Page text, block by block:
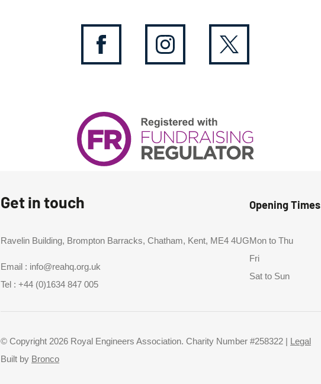
Get in touch
Ravelin Building, Brompton Barracks, Chatham, Kent, ME4 4UG
Email : info@reahq.org.uk
Tel :+44 (0)1634 847 005
Opening Times
Mon to Thu
Fri
Sat to Sun
© Copyright 2026 Royal Engineers Association. Charity Number #258322 |
Legal
Built by Bronco